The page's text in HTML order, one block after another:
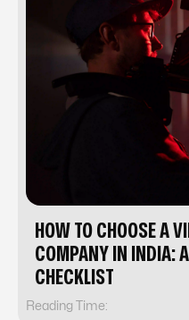
HOW TO CHOOSE A
COMPANY IN INDIA:
CHECKLIST
Reading Time: